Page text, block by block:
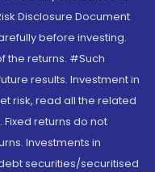
Disclosure Document
before investing.
the returns. #Such
results. Investment in
risk, read all the related
returns do not
Investments in
securities/securitised